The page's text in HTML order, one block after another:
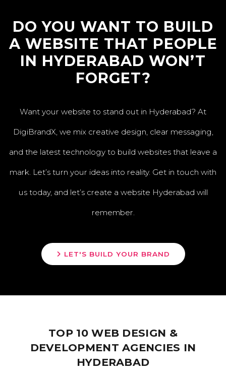
DO YOU WANT TO BUILD
A WEBSITE THAT PEOPLE
IN HYDERABAD WON’T
FORGET?
Want your website to stand out in Hyderabad? At
DigiBrandX, we mix creative design, clear messaging,
and the latest technology to build websites that leave a
mark. Let’s turn your ideas into reality. Get in touch with
us today, and let’s create a website Hyderabad will
remember.
LET'S BUILD YOUR BRAND
TOP 10 WEB DESIGN &
DEVELOPMENT AGENCIES IN
HYDERABAD